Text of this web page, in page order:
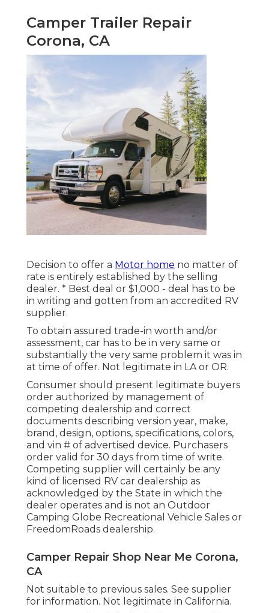
Camper Trailer Repair
Corona, CA
Decision to offer a Motor home no matter of
rate is entirely established by the selling
dealer. * Best deal or $1,000 - deal has to be
in writing and gotten from an accredited RV
supplier.
To obtain assured trade-in worth and/or
assessment, car has to be in very same or
substantially the very same problem it was in
at time of offer. Not legitimate in LA or OR.
Consumer should present legitimate buyers
order authorized by management of
competing dealership and correct
documents describing version year, make,
brand, design, options, specifications, colors,
and vin # of advertised device. Purchasers
order valid for 30 days from time of write.
Competing supplier will certainly be any
kind of licensed RV car dealership as
acknowledged by the State in which the
dealer operates and is not an Outdoor
Camping Globe Recreational Vehicle Sales or
FreedomRoads dealership.
Camper Repair Shop Near Me Corona,
CA
Not suitable to previous sales. See supplier
for information. Not legitimate in California.